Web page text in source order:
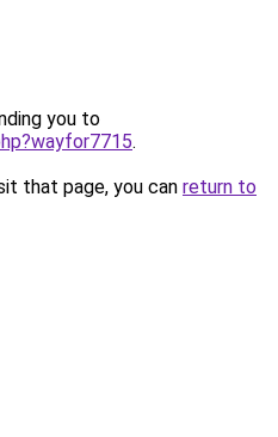
you to
.
that page, you can return to